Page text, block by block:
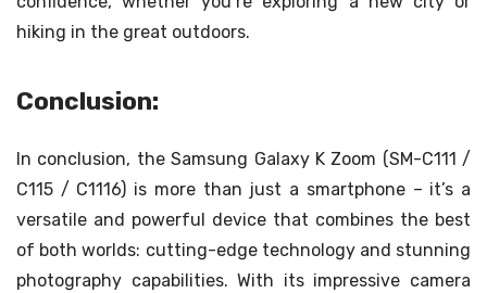
hiking in the great outdoors.
Conclusion:
In conclusion, the Samsung Galaxy K Zoom (SM-C111 /
C115 / C1116) is more than just a smartphone – it’s a
versatile and powerful device that combines the best
of both worlds: cutting-edge technology and stunning
photography capabilities. With its impressive camera